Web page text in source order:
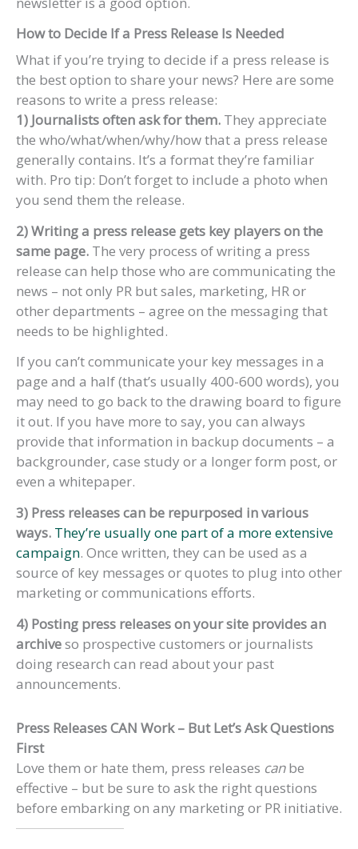
How to Decide If a Press Release Is Needed
What if you’re trying to decide if a press release is
the best option to share your news? Here are some
reasons to write a press release:
1) Journalists often ask for them. They appreciate
the who/what/when/why/how that a press release
generally contains. It’s a format they’re familiar
with. Pro tip: Don’t forget to include a photo when
you send them the release.
2) Writing a press release gets key players on the
same page. The very process of writing a press
release can help those who are communicating the
news – not only PR but sales, marketing, HR or
other departments – agree on the messaging that
needs to be highlighted.
If you can’t communicate your key messages in a
page and a half (that’s usually 400-600 words), you
may need to go back to the drawing board to figure
it out. If you have more to say, you can always
provide that information in backup documents – a
backgrounder, case study or a longer form post, or
even a whitepaper.
3) Press releases can be repurposed in various
ways. They’re usually one part of a more extensive
campaign. Once written, they can be used as a
source of key messages or quotes to plug into other
marketing or communications efforts.
4) Posting press releases on your site provides an
archiveso prospective customers or journalists
doing research can read about your past
announcements.
Press Releases CAN Work – But Let’s Ask Questions
First
Love them or hate them, press releases canbe
effective – but be sure to ask the right questions
before embarking on any marketing or PR initiative.